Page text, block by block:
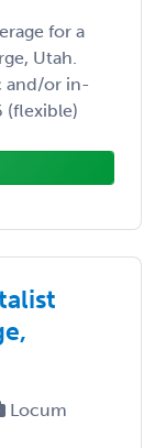
for a
Utah.
and/or in-
(flexible)
Locum